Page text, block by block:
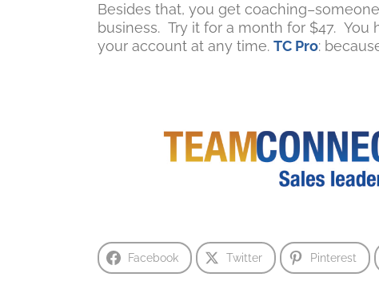
Besides that, you get
business. Try it for a month for $47.
your account at any time. TC Pro:
Facebook Twitter Pinterest